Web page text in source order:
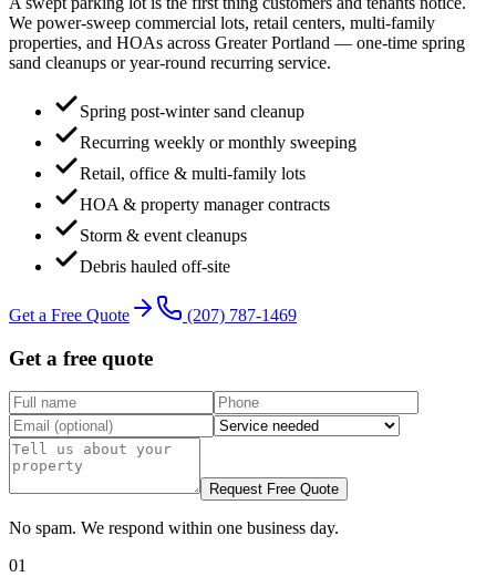
We power-sweep commercial lots, retail centers, multi-family
properties, and HOAs across Greater Portland — one-time spring
sand cleanups or year-round recurring service.
Spring post-winter sand cleanup
Recurring weekly or monthly sweeping
Retail, office & multi-family lots
HOA & property manager contracts
Storm & event cleanups
Debris hauled off-site
Get a Free Quote (207) 787-1469
Get a free quote
Request Free Quote
No spam. We respond within one business day.
01